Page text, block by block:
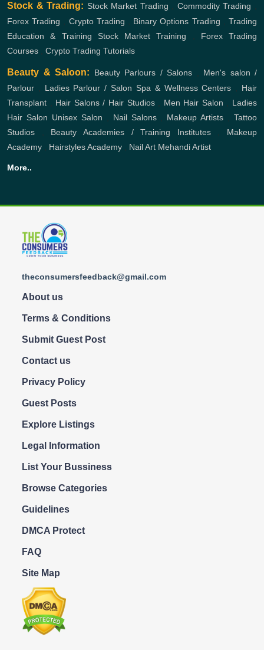
Stock & Trading: Stock Market Trading Commodity Trading
Forex Trading
Crypto Trading Binary Options Trading ,Trading
Education & Training
Stock Market Training
Forex Trading
Courses
Crypto Trading Tutorials
Beauty & Saloon: Beauty Parlours / Salons
Men's salon /
Parlour
Ladies Parlour / Salon Spa & Wellness Centers
Hair
Transplant
Hair Salons / Hair Studios, Men Hair Salon
Ladies
Hair Salon Unisex Salon Nail Salons, Makeup Artists ,Tattoo
Studios
Beauty Academies / Training Institutes, Makeup
Academy
Hairstyles Academy Nail Art Mehandi Artist
More..
theconsumersfeedback@gmail.com
About us
Terms & Conditions
Submit Guest Post
Contact us
Privacy Policy
Guest Posts
Explore Listings
Legal Information
List Your Bussiness
Browse Categories
Guidelines
DMCA Protect
FAQ
Site Map